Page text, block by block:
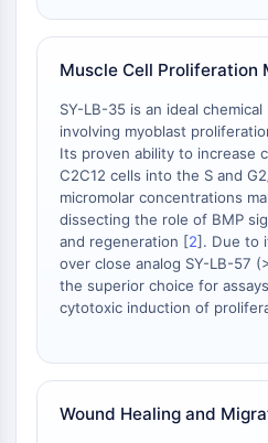
CD1
VAP-1
CD74
AIM2
CD2
Glicoproteína VI
Osteopontina
Proteína de Muerte Celular
4 PDCD4
Proteína S100
CD3
E-Selectina
CD20
DOCK
Muscle Cell Proliferation
SY-LB-35 is an ideal
involving myoblast
Its proven ability to increase
C2C12 cells into the S and
micromolar concentrations
dissecting the role of BMP
and regeneration [2]. Due to
over close analog SY-LB-57
the superior choice for
cytotoxic induction of
Wound Healing and